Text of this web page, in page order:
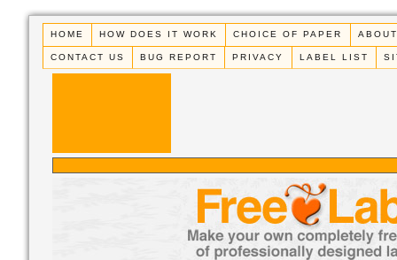
HOME HOW DOES IT WORK CHOICE OF PAPER
CONTACT US BUG REPORT PRIVACY LABEL LIST